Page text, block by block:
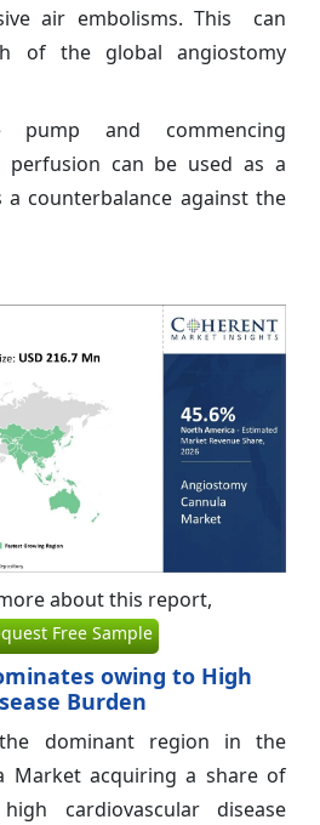
air embolisms. This can
of the global angiostomy
pump and commencing
perfusion can be used as a
counterbalance against the
about this report,
Free Sample
owing to High
Burden
dominant region in the
Market acquiring a share of
cardiovascular disease